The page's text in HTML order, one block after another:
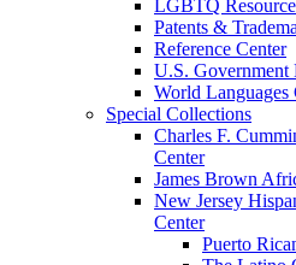
LGBTQ
Patents &
Reference Center
U.S. Government
World Languages
Special Collections
Charles F.
Center
James Brown
New Jersey
Center
Puerto